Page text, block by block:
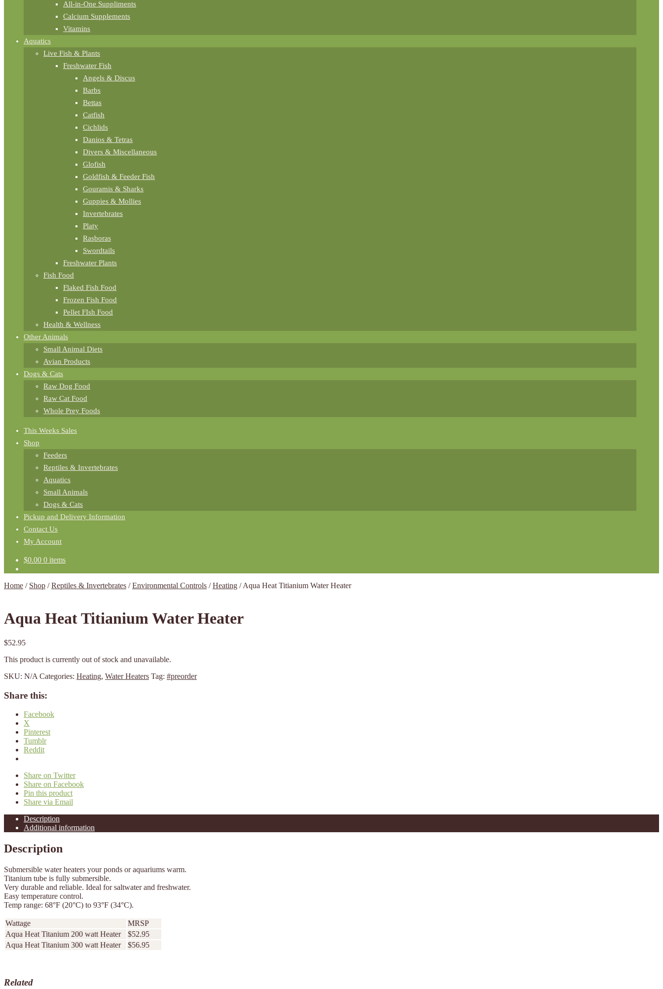
All-in-One Suppliments
Calcium Supplements
Vitamins
Aquatics
Live Fish & Plants
Freshwater Fish
Angels & Discus
Barbs
Bettas
Catfish
Cichlids
Danios & Tetras
Divers & Miscellaneous
Glofish
Goldfish & Feeder Fish
Gouramis & Sharks
Guppies & Mollies
Invertebrates
Platy
Rasboras
Swordtails
Freshwater Plants
Fish Food
Flaked Fish Food
Frozen Fish Food
Pellet FIsh Food
Health & Wellness
Other Animals
Small Animal Diets
Avian Products
Dogs & Cats
Raw Dog Food
Raw Cat Food
Whole Prey Foods
This Weeks Sales
Shop
Feeders
Reptiles & Invertebrates
Aquatics
Small Animals
Dogs & Cats
Pickup and Delivery Information
Contact Us
My Account
$0.00 0 items
Home / Shop /Reptiles & Invertebrates /Environmental Controls /Heating /Aqua Heat Titianium Water Heater
Aqua Heat Titianium Water Heater
$52.95
This product is currently out of stock and unavailable.
SKU: N/A Categories: Heating, Water Heaters Tag: #preorder
Share this:
Facebook
X
Pinterest
Tumblr
Reddit
Share on Twitter
Share on Facebook
Pin this product
Share via Email
Description
Additional information
Description
Submersible water heaters your ponds or aquariums warm.
Titanium tube is fully submersible.
Very durable and reliable. Ideal for saltwater and freshwater.
Easy temperature control.
Temp range: 68°F (20°C) to 93°F (34°C).
Wattage
MRSP
Aqua Heat Titanium 200 watt Heater
$52.95
Aqua Heat Titanium 300 watt Heater
$56.95
Related